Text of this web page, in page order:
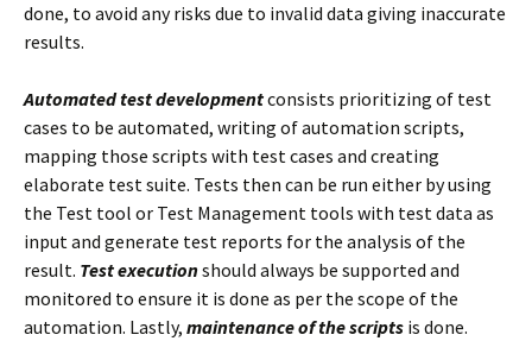
done, to avoid any risks due to invalid data giving inaccurate
results.
Automated test developmentconsists prioritizing of test
cases to be automated, writing of automation scripts,
mapping those scripts with test cases and creating
elaborate test suite. Tests then can be run either by using
the Test tool or Test Management tools with test data as
input and generate test reports for the analysis of the
result. Test executionshould always be supported and
monitored to ensure it is done as per the scope of the
automation. Lastly, maintenance of the scripts is done.